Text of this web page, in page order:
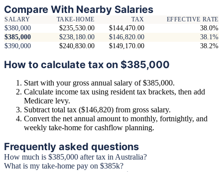
Compare With Nearby Salaries
SALARY TAKE-HOME TAX EFFECTIVE RATE
$380,000 $235,530.00 $144,470.00
38.0%
$385,000
$238,180.00 $146,820.00
38.1%
$390,000
$240,830.00 $149,170.00 38.2%
How to calculate tax on $385,000
Start with your gross annual salary of $385,000.
Calculate income tax using resident tax brackets, then add
Medicare levy.
Subtract total tax ($146,820) from gross salary.
Convert the net annual amount to monthly, fortnightly, and
weekly take-home for cashflow planning.
Frequently asked questions
How much is $385,000 after tax in Australia?
What is my take-home pay on $385k?